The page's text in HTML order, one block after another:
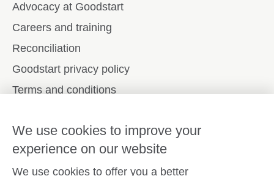
Advocacy at Goodstart
Careers and training
Reconciliation
Goodstart privacy policy
Terms and conditions
Connect with
Goodstart
We use cookies to improve your
experience on our website
We use cookies to offer you a better